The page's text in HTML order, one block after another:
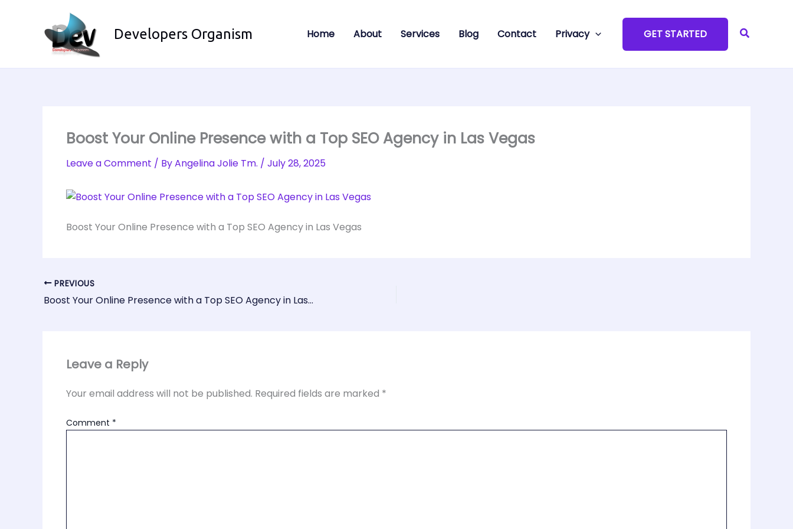
Developers Organism Home About Services Blog Contact Privacy GET STARTED Search
Boost Your Online Presence with a Top SEO Agency in Las Vegas
Leave a Comment / ByAngelina Jolie Tm. / July 28, 2025
Boost Your Online Presence with a Top SEO Agency in Las Vegas
PREVIOUS
Boost Your Online Presence with a Top SEO Agency in Las Vegas
Leave a Reply
Your email address will not be published. Required fields are marked *
Comment *